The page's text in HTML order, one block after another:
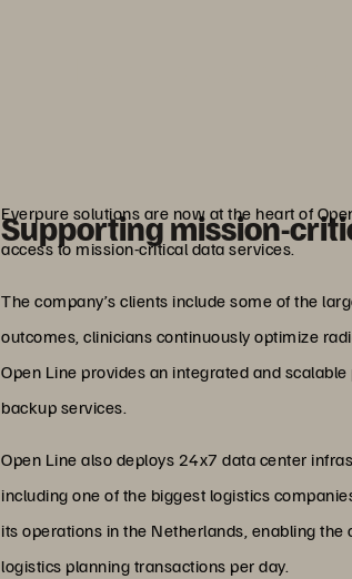
Supporting mission-
Everpure solutions are now at the heart of
access to mission-critical data services.
The company’s clients include some of the
outcomes, clinicians continuously optimize
Open Line provides an integrated and
backup services.
Open Line also deploys 24x7 data center
including one of the biggest logistics
its operations in the Netherlands, enabling
logistics planning transactions per day.